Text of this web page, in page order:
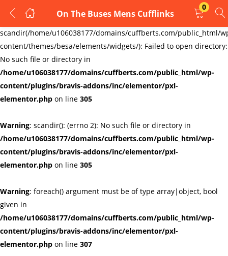
Warning:
scandir(/home/u106038177/domains/cuffberts.com/public_html/
content/themes/besa/elements/widgets/): Failed to open directory:
No such file or directory in
/home/u106038177/domains/cuffberts.com/public_html/wp-
content/plugins/bravis-addons/inc/elementor/pxl-
elementor.php on line 305
Warning: scandir(): (errno 2): No such file or directory in
/home/u106038177/domains/cuffberts.com/public_html/wp-
content/plugins/bravis-addons/inc/elementor/pxl-
elementor.php on line 305
Warning: foreach() argument must be of type array|object, bool
given in
/home/u106038177/domains/cuffberts.com/public_html/wp-
content/plugins/bravis-addons/inc/elementor/pxl-
elementor.php on line 307
On The Buses Mens Cufflinks
0
LOGIN
REGISTER
Enter your username and password to login.
Remember me Lost password?